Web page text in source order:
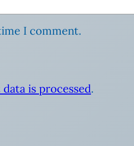
I comment.
is processed.